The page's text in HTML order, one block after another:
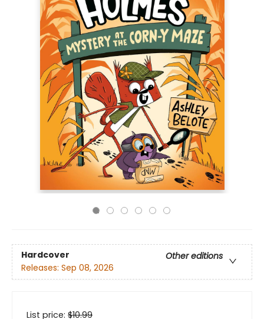
Hardcover
Other editions
Releases: Sep 08, 2026
List price: $10.99